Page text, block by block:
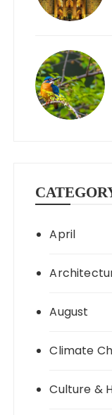
April
August
Climate
Culture &